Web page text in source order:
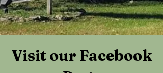
Visit our Facebook